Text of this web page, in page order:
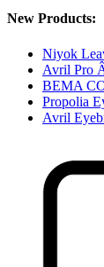
New Products:
Niyok
Avril Pro
BEMA
Propolia
Avril